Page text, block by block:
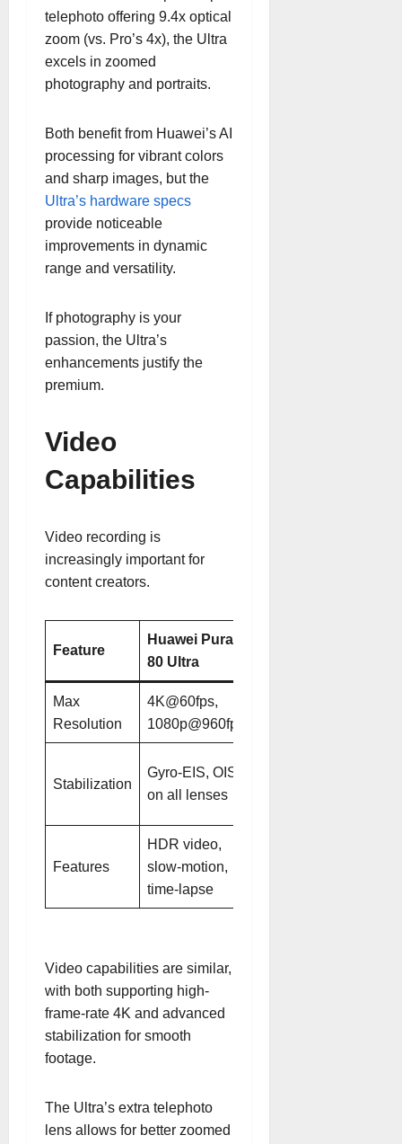
telephoto offering 9.4x optical
zoom (vs. Pro’s 4x), the Ultra
excels in zoomed
photography and portraits.
Both benefit from Huawei’s AI
processing for vibrant colors
and sharp images, but the
Ultra’s hardware specs
provide noticeable
improvements in dynamic
range and versatility.
If photography is your
passion, the Ultra’s
enhancements justify the
premium.
Video
Capabilities
Video recording is
increasingly important for
content creators.
Feature
Huawei Pura
80 Ultra
Max
Resolution
4K@60fps,
1080p@960fps
Stabilization
Gyro-EIS, OIS
on all lenses
Features
HDR video,
slow-motion,
time-lapse
Video capabilities are similar,
with both supporting high-
frame-rate 4K and advanced
stabilization for smooth
footage.
The Ultra’s extra telephoto
lens allows for better zoomed